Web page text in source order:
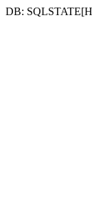
DB: